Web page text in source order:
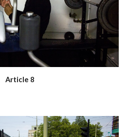
Article 8